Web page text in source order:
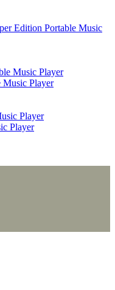
Edition Portable Music
Player
Player